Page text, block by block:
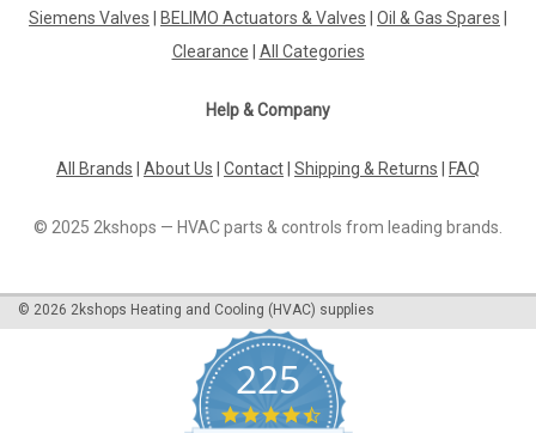
point, 150 s, IP54The BELIMO NF24A-3 is a high-quality rotary
mechanism, this actuator provides reliable operation in
ADD TO CART
Siemens Valves
BELIMO Actuators & Valves Oil & Gas Spares
Clearance
All Categories
Help & Company
All Brands About Us Contact Shipping & Returns FAQ
© 2025 2kshops — HVAC parts & controls from leading brands.
© 2026 2kshops Heating and Cooling (HVAC) supplies
225
4.7